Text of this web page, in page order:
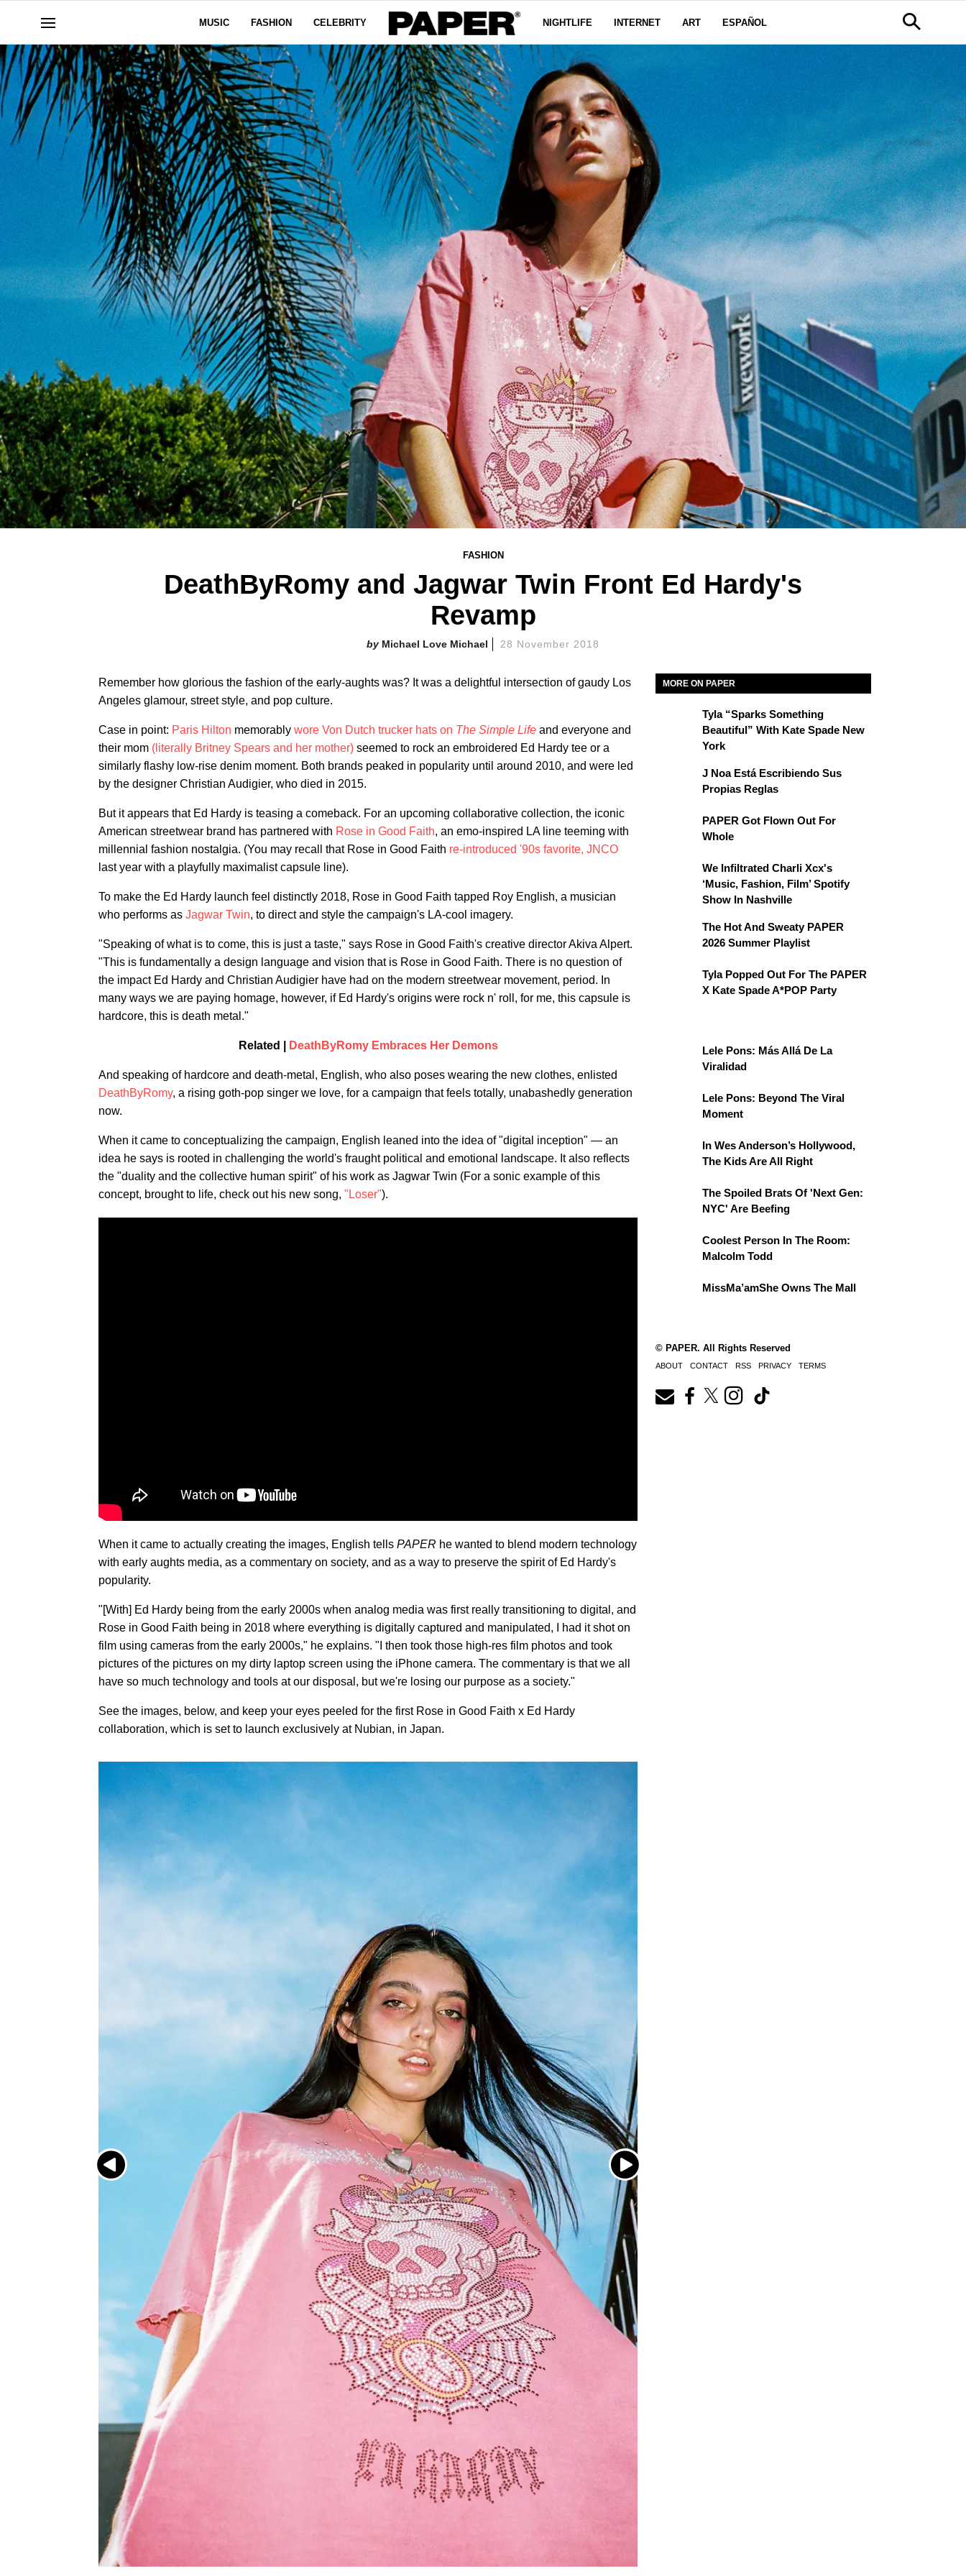
MUSIC FASHION CELEBRITY NIGHTLIFE INTERNET ART ESPAÑOL
FASHION
DeathByRomy and Jagwar Twin Front Ed Hardy's
Revamp
Michael Love Michael 28 November 2018
Remember how glorious the fashion of the early-aughts was? It was a delightful intersection of gaudy Los
Angeles glamour, street style, and pop culture.
Case in point: Paris Hilton memorably wore Von Dutch trucker hats on The Simple Life and everyone and
their mom (literally Britney Spears and her mother) seemed to rock an embroidered Ed Hardy tee or a
similarly flashy low-rise denim moment. Both brands peaked in popularity until around 2010, and were led
by the designer Christian Audigier, who died in 2015.
But it appears that Ed Hardy is teasing a comeback. For an upcoming collaborative collection, the iconic
American streetwear brand has partnered with Rose in Good Faith, an emo-inspired LA line teeming with
millennial fashion nostalgia. (You may recall that Rose in Good Faith re-introduced '90s favorite, JNCO
last year with a playfully maximalist capsule line).
To make the Ed Hardy launch feel distinctly 2018, Rose in Good Faith tapped Roy English, a musician
who performs as Jagwar Twin, to direct and style the campaign's LA-cool imagery.
"Speaking of what is to come, this is just a taste," says Rose in Good Faith's creative director Akiva Alpert.
"This is fundamentally a design language and vision that is Rose in Good Faith. There is no question of
the impact Ed Hardy and Christian Audigier have had on the modern streetwear movement, period. In
many ways we are paying homage, however, if Ed Hardy's origins were rock n' roll, for me, this capsule is
hardcore, this is death metal."
Related | DeathByRomy Embraces Her Demons
And speaking of hardcore and death-metal, English, who also poses wearing the new clothes, enlisted
DeathByRomy, a rising goth-pop singer we love, for a campaign that feels totally, unabashedly generation
now.
When it came to conceptualizing the campaign, English leaned into the idea of "digital inception" — an
idea he says is rooted in challenging the world's fraught political and emotional landscape. It also reflects
the "duality and the collective human spirit" of his work as Jagwar Twin (For a sonic example of this
concept, brought to life, check out his new song, "Loser").
When it came to actually creating the images, English tells PAPER he wanted to blend modern technology
with early aughts media, as a commentary on society, and as a way to preserve the spirit of Ed Hardy's
popularity.
"[With] Ed Hardy being from the early 2000s when analog media was first really transitioning to digital, and
Rose in Good Faith being in 2018 where everything is digitally captured and manipulated, I had it shot on
film using cameras from the early 2000s," he explains. "I then took those high-res film photos and took
pictures of the pictures on my dirty laptop screen using the iPhone camera. The commentary is that we all
have so much technology and tools at our disposal, but we're losing our purpose as a society."
See the images, below, and keep your eyes peeled for the first Rose in Good Faith x Ed Hardy
collaboration, which is set to launch exclusively at Nubian, in Japan.
MORE ON PAPER
Tyla “Sparks Something
Beautiful” With Kate Spade New
York
J Noa Está Escribiendo Sus
Propias Reglas
PAPER Got Flown Out For
Whole
We Infiltrated Charli Xcx's
‘Music, Fashion, Film’ Spotify
Show In Nashville
The Hot And Sweaty PAPER
2026 Summer Playlist
Tyla Popped Out For The PAPER
X Kate Spade A*POP Party
Lele Pons: Más Allá De La
Viralidad
Lele Pons: Beyond The Viral
Moment
In Wes Anderson’s Hollywood,
The Kids Are All Right
The Spoiled Brats Of 'Next Gen:
NYC' Are Beefing
Coolest Person In The Room:
Malcolm Todd
MissMa’amShe Owns The Mall
© PAPER. All Rights Reserved
ABOUT CONTACT RSS PRIVACY TERMS